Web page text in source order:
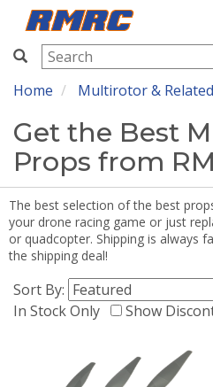
RMRC
Home Multirotor & Related
Get the Best
Props from
The best selection of the best
your drone racing game or just
or quadcopter. Shipping is always
the shipping deal!
Sort By:
In Stock Only
Show